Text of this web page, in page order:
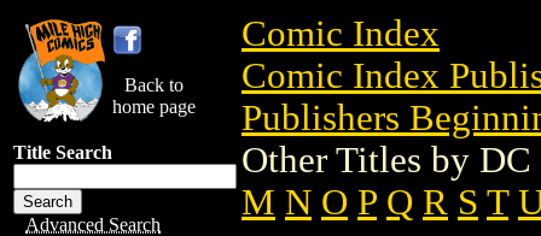
Back to
home page
Title Search
Advanced Search
Comic Index
Comic Index
Publishers
Other Titles by
M N O P Q R S T